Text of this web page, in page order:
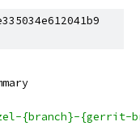
{branch}-{gerrit-